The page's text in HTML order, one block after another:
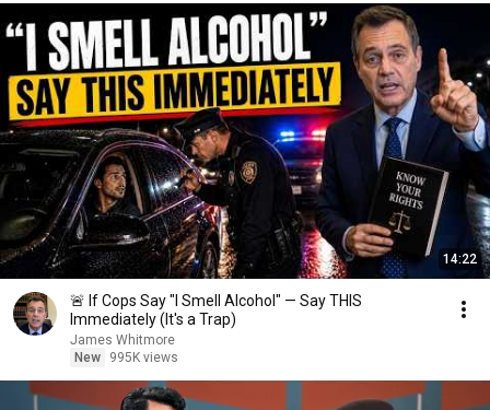
14:22
🚨 If Cops Say "I Smell Alcohol" — Say THIS
Immediately (It's a Trap)
James Whitmore
New
995K views